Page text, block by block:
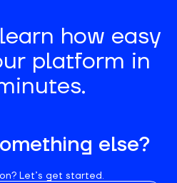
how easy
platform in
else?
Let’s get started.